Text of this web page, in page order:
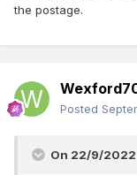
the postage.
Posted
On 22/9/2022